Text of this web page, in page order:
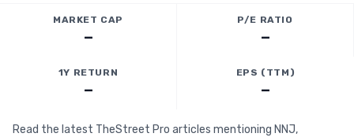
MARKET CAP
—
P/E RATIO
—
1Y RETURN
—
EPS (TTM)
—
Read the latest TheStreet Pro articles mentioning NNJ,